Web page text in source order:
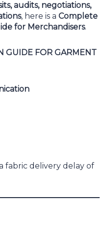
audits, negotiations,
, here is a Complete
for Merchandisers.
GUIDE FOR GARMENT
fabric delivery delay of